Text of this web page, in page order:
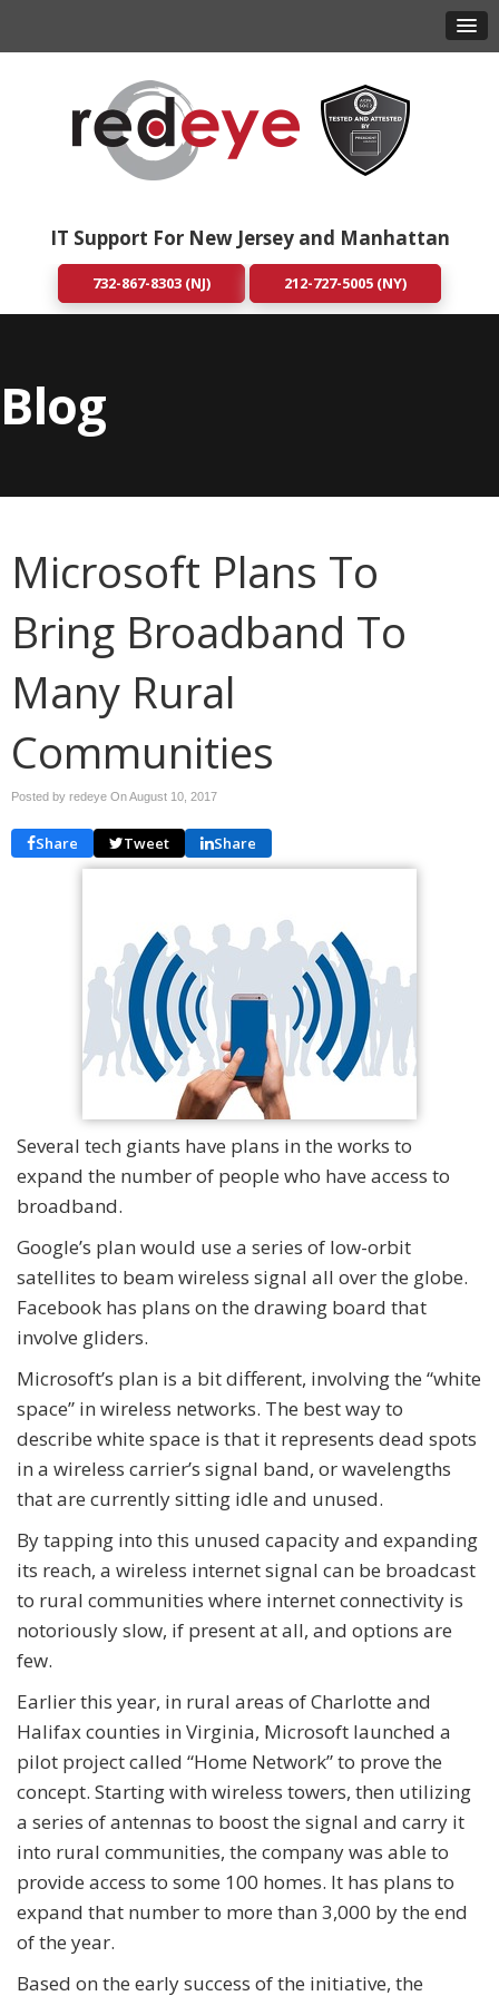
IT Support For New Jersey and Manhattan
732-867-8303 (NJ) 212-727-5005 (NY)
Blog
Microsoft Plans To
Bring Broadband To
Many Rural
Communities
Posted by redeye OnAugust 10, 2017
Share Tweet Share
Several tech giants have plans in the works to
expand the number of people who have access to
broadband.
Google’s plan would use a series of low-orbit
satellites to beam wireless signal all over the globe.
Facebook has plans on the drawing board that
involve gliders.
Microsoft’s plan is a bit different, involving the “white
space” in wireless networks. The best way to
describe white space is that it represents dead spots
in a wireless carrier’s signal band, or wavelengths
that are currently sitting idle and unused.
By tapping into this unused capacity and expanding
its reach, a wireless internet signal can be broadcast
to rural communities where internet connectivity is
notoriously slow, if present at all, and options are
few.
Earlier this year, in rural areas of Charlotte and
Halifax counties in Virginia, Microsoft launched a
pilot project called “Home Network” to prove the
concept. Starting with wireless towers, then utilizing
a series of antennas to boost the signal and carry it
into rural communities, the company was able to
provide access to some 100 homes. It has plans to
expand that number to more than 3,000 by the end
of the year.
Based on the early success of the initiative, the